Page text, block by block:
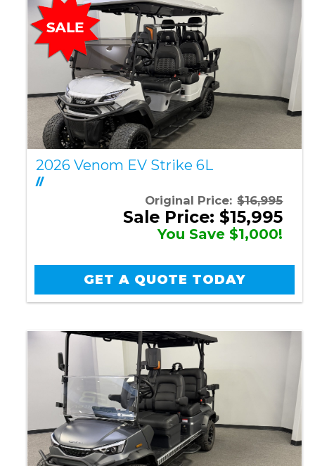
2026 Venom EV Strike 6L
//
Original Price: $16,995
Sale Price: $15,995
You Save $1,000!
GET A QUOTE TODAY